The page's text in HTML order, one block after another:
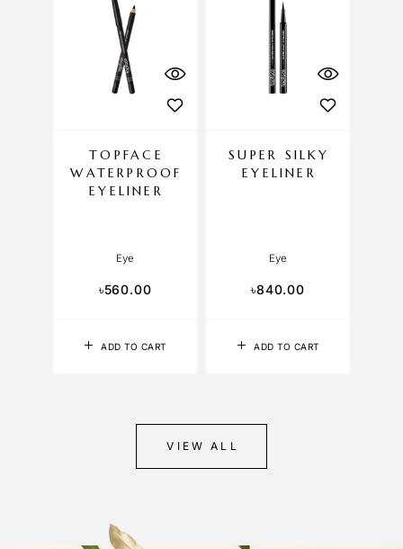
ADD TO CART
TOPFACE
WATERPROOF
EYELINER
Eye
৳560.00
ADD TO CART
SUPER SILKY
EYELINER
Eye
৳840.00
VIEW ALL